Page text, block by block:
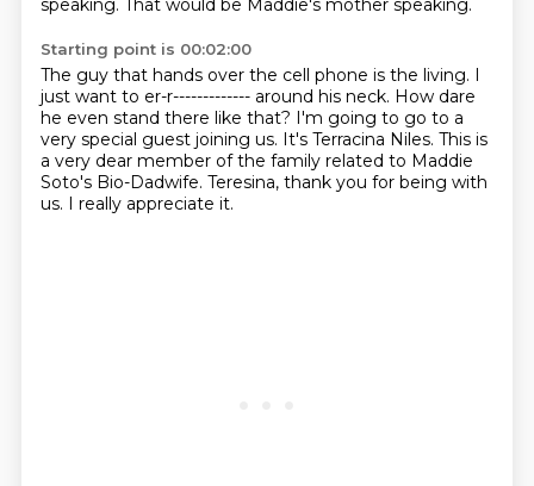
speaking. That would be Maddie's mother speaking.
Starting point is 00:02:00
The guy that hands over the cell phone is the living. I
just want to er-r------------- around his neck. How dare
he even stand there like that? I'm going to go to a
very special guest joining us. It's Terracina Niles. This is
a very dear member of the family related to Maddie
Soto's Bio-Dadwife. Teresina, thank you for being with
us. I really appreciate it.